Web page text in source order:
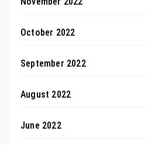
October 2022
September 2022
August 2022
June 2022